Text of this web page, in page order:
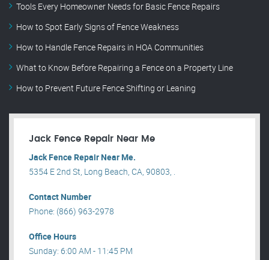
Tools Every Homeowner Needs for Basic Fence Repairs
How to Spot Early Signs of Fence Weakness
How to Handle Fence Repairs in HOA Communities
What to Know Before Repairing a Fence on a Property Line
How to Prevent Future Fence Shifting or Leaning
Jack Fence Repair Near Me
Jack Fence Repair Near Me.
5354 E 2nd St, Long Beach, CA, 90803, .
Contact Number
Phone: (866) 963-2978
Office Hours
Sunday: 6:00 AM - 11:45 PM